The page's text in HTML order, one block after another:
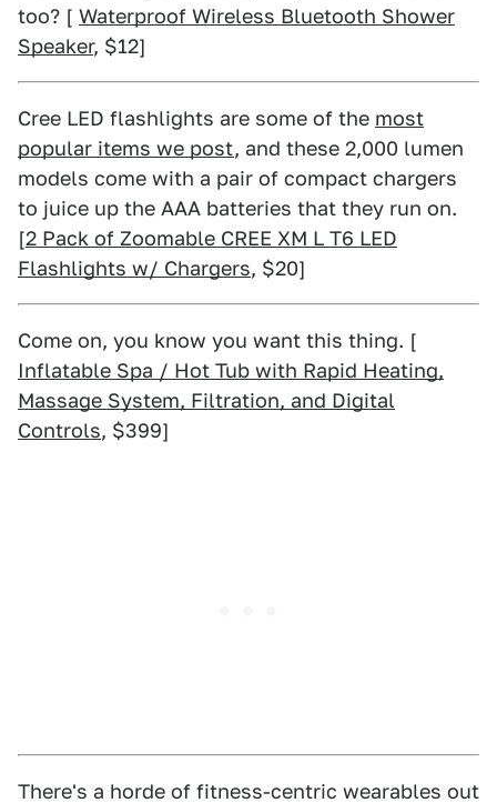
too? [ Waterproof Wireless Bluetooth Shower
Speaker, $12]
Cree LED flashlights are some of the most
popular items we post, and these 2,000 lumen
models come with a pair of compact chargers
to juice up the AAA batteries that they run on.
[2 Pack of Zoomable CREE XM L T6 LED
Flashlights w/ Chargers, $20]
Come on, you know you want this thing. [
Inflatable Spa / Hot Tub with Rapid Heating,
Massage System, Filtration, and Digital
Controls, $399]
There's a horde of fitness-centric wearables out